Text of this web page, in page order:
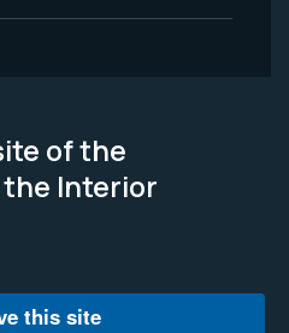
of the
Interior
this site